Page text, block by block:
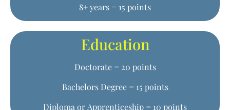
8+ years = 15 points
Education
Doctorate = 20 points
Bachelors Degree = 15 points
Diploma or Apprenticeship = 10 points